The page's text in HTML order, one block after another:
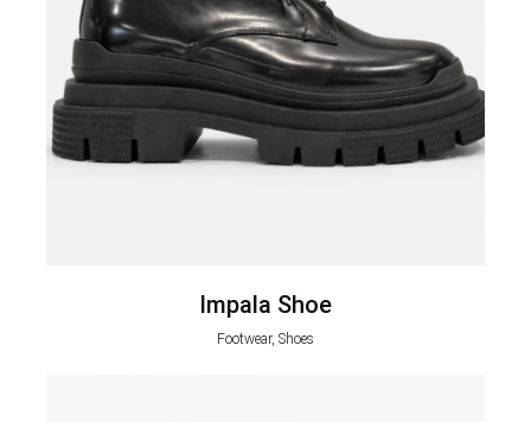
Impala Shoe
Footwear, Shoes